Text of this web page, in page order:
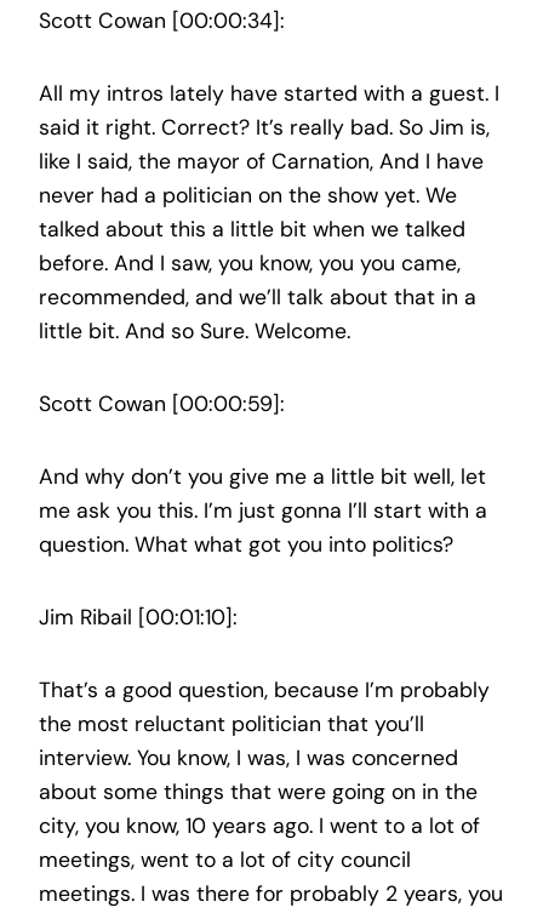
Scott Cowan [00:00:34]:
All my intros lately have started with a guest. I
said it right. Correct? It’s really bad. So Jim is,
like I said, the mayor of Carnation, And I have
never had a politician on the show yet. We
talked about this a little bit when we talked
before. And I saw, you know, you you came,
recommended, and we’ll talk about that in a
little bit. And so Sure. Welcome.
Scott Cowan [00:00:59]:
And why don’t you give me a little bit well, let
me ask you this. I’m just gonna I’ll start with a
question. What what got you into politics?
Jim Ribail [00:01:10]:
That’s a good question, because I’m probably
the most reluctant politician that you’ll
interview. You know, I was, I was concerned
about some things that were going on in the
city, you know, 10 years ago. I went to a lot of
meetings, went to a lot of city council
meetings. I was there for probably 2 years, you